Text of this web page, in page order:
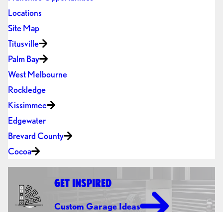
Locations
Site Map
Titusville
Palm Bay
West Melbourne
Rockledge
Kissimmee
Edgewater
Brevard County
Cocoa
GET INSPIRED
Custom Garage Ideas